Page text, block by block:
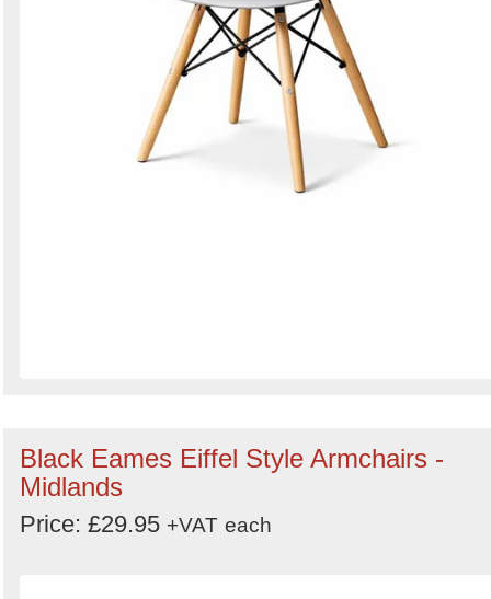
Black Eames Eiffel Style Armchairs -
Midlands
Price: £29.95 +VAT each